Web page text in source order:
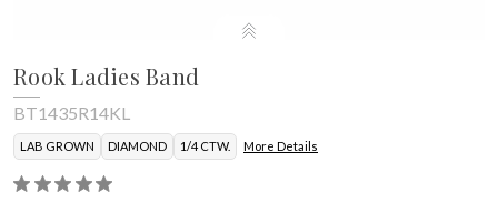
Rook Ladies Band
BT1435R14KL
LAB GROWN DIAMOND 1/4 CTW. More Details